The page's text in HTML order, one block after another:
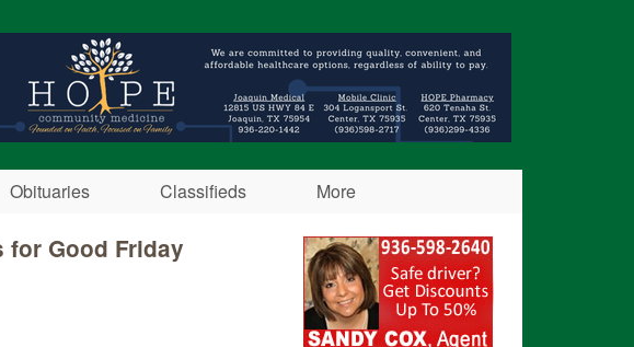
Obituaries Classifieds More
Good Friday